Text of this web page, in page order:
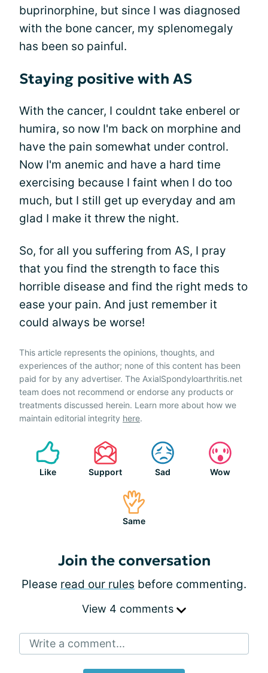
buprinorphine, but since I was diagnosed
with the bone cancer, my splenomegaly
has been so painful.
Staying positive with AS
With the cancer, I couldnt take enberel or
humira, so now I'm back on morphine and
have the pain somewhat under control.
Now I'm anemic and have a hard time
exercising because I faint when I do too
much, but I still get up everyday and am
glad I make it threw the night.
So, for all you suffering from AS, I pray
that you find the strength to face this
horrible disease and find the right meds to
ease your pain. And just remember it
could always be worse!
This article represents the opinions, thoughts, and
experiences of the author; none of this content has been
paid for by any advertiser. The AxialSpondyloarthritis.net
team does not recommend or endorse any products or
treatments discussed herein. Learn more about how we
maintain editorial integrity here.
Like Support Sad Wow
Same
Join the conversation
Please read our rules before commenting.
View 4 comments
Write a comment...